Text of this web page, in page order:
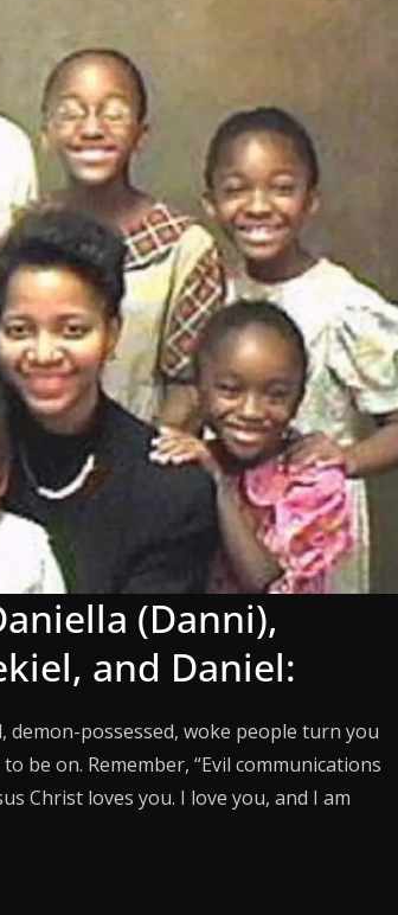
(Danni),
and Daniel:
demon-possessed, woke people turn you
be on. Remember, “Evil communications
Christ loves you. I love you, and I am